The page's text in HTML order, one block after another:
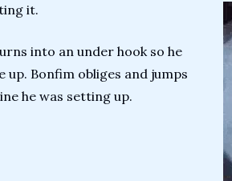
it.
into an under hook so he
Bonfim obliges and jumps
he was setting up.